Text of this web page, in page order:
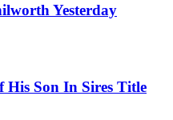
Yesterday
His Son In Sires Title